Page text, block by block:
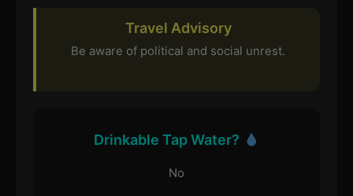
Travel Advisory
Be aware of political and social unrest.
Drinkable Tap Water?
No